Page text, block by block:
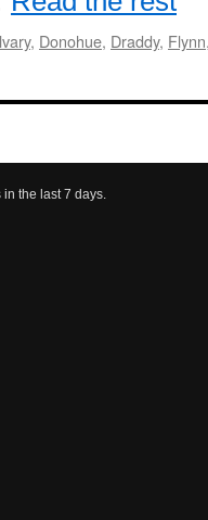
, Donohue, Draddy, Flynn
in the last 7 days.